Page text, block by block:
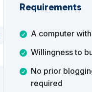
Requirements
A computer
Willingness to
No prior
required